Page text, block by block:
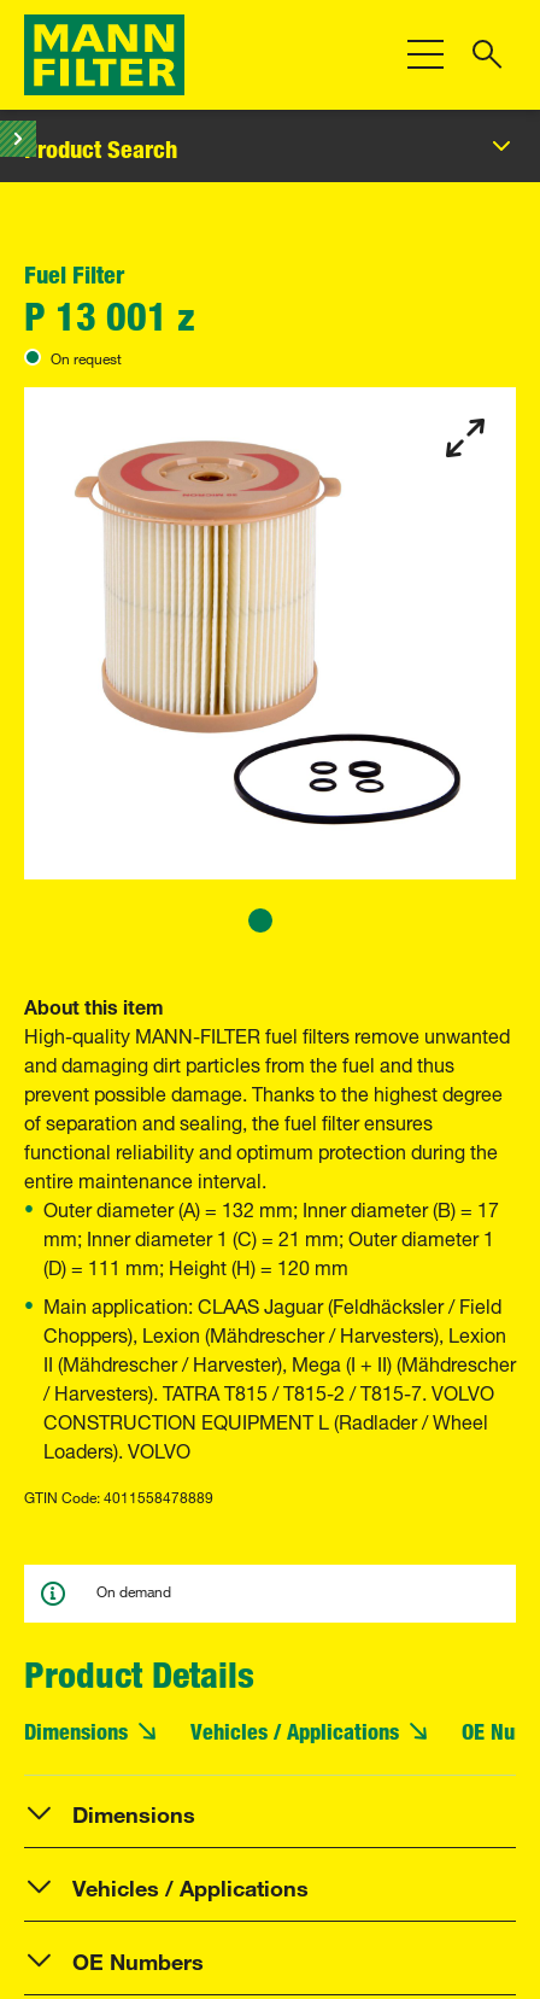
Toggle
Product Search
Fuel Filter
P 13 001 z
On request
About this item
High-quality MANN-FILTER fuel filters remove unwanted
and damaging dirt particles from the fuel and thus
prevent possible damage. Thanks to the highest degree
of separation and sealing, the fuel filter ensures
functional reliability and optimum protection during the
entire maintenance interval.
Outer diameter (A) = 132 mm; Inner diameter (B) = 17
mm; Inner diameter 1 (C) = 21 mm; Outer diameter 1
(D) = 111 mm; Height (H) = 120 mm
Main application: CLAAS Jaguar (Feldhäcksler / Field
Choppers), Lexion (Mähdrescher / Harvesters), Lexion
II (Mähdrescher / Harvester), Mega (I + II) (Mähdrescher
/ Harvesters). TATRA T815 / T815-2 / T815-7. VOLVO
CONSTRUCTION EQUIPMENT L (Radlader / Wheel
Loaders). VOLVO
GTIN Code: 4011558478889
On demand
Product Details
Dimensions Vehicles / Applications OE
Dimensions
Vehicles / Applications
OE Numbers